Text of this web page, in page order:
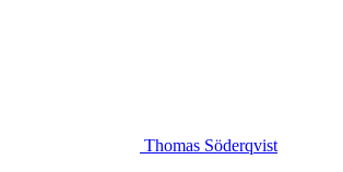
Thomas Söderqvist